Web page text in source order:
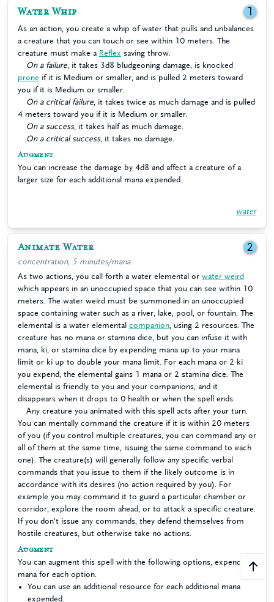
Water Whip 1
As an action, you create a whip of water that pulls and unbalances
a creature that you can touch or see within 10 meters. The
creature must make a Reflex saving throw.
On a failure , it takes 3d8 bludgeoning damage, is knocked
prone if it is Medium or smaller, and is pulled 2 meters toward
you if it is Medium or smaller.
On a critical failure , it takes twice as much damage and is pulled
4 meters toward you if it is Medium or smaller.
On a success, it takes half as much damage.
On a critical success, it takes no damage.
Augment
You can increase the damage by 4d8 and affect a creature of a
larger size for each additional mana expended.
water
Animate Water 2
concentration, 5 minutes/mana
As two actions, you call forth a water elemental or water weird
which appears in an unoccupied space that you can see within 10
meters. The water weird must be summoned in an unoccupied
space containing water such as a river, lake, pool, or fountain. The
elemental is a water elemental companion , using 2 resources. The
creature has no mana or stamina dice, but you can infuse it with
mana, ki, or stamina dice by expending mana up to your mana
limit or ki up to double your mana limit. For each mana or 2 ki
you expend, the elemental gains 1 mana or 2 stamina dice. The
elemental is friendly to you and your companions, and it
disappears when it drops to 0 health or when the spell ends.
Any creature you animated with this spell acts after your turn.
You can mentally command the creature if it is within 20 meters
of you (if you control multiple creatures, you can command any or
all of them at the same time, issuing the same command to each
one). The creature(s) will generally follow any specific verbal
commands that you issue to them if the likely outcome is in
accordance with its desires (no action required by you). For
example you may command it to guard a particular chamber or
corridor, explore the room ahead, or to attack a specific creature.
If you don't issue any commands, they defend themselves from
hostile creatures, but otherwise take no actions.
Augment
You can augment this spell with the following options, expending
mana for each option.
You can use an additional resource for each additional mana
expended.